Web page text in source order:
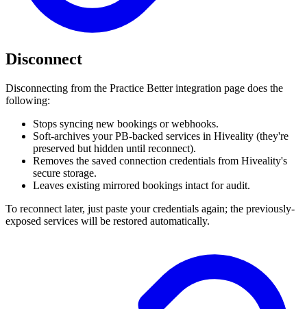
Disconnect
Disconnecting from the Practice Better integration page does the
following:
Stops syncing new bookings or webhooks.
Soft-archives your PB-backed services in Hiveality (they're
preserved but hidden until reconnect).
Removes the saved connection credentials from Hiveality's
secure storage.
Leaves existing mirrored bookings intact for audit.
To reconnect later, just paste your credentials again; the previously-
exposed services will be restored automatically.